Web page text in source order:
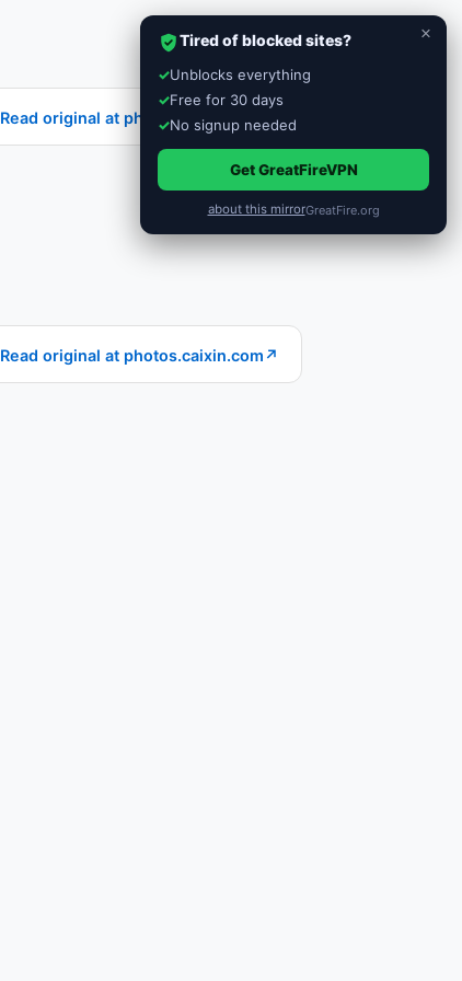
Read original at photos.caixin.com ↗
Read original at photos.caixin.com ↗
×
Tired of blocked sites?
✓Unblocks everything
✓Free for 30 days
✓No signup needed
Get GreatFireVPN
about this mirrorGreatFire.org